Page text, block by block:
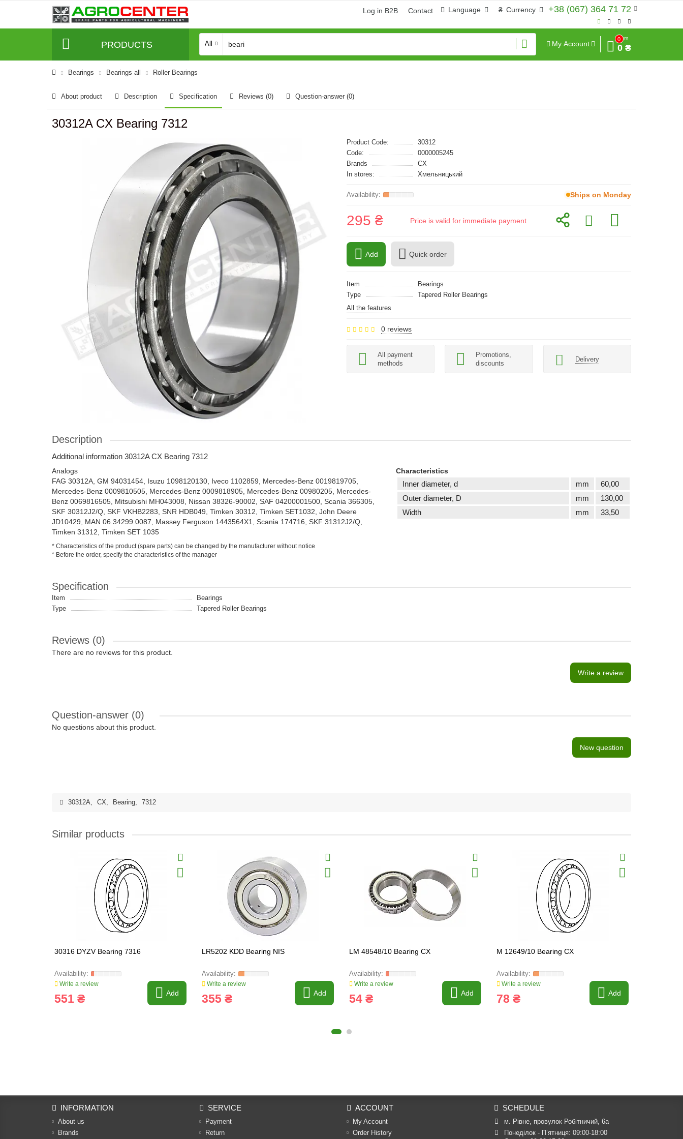
+38 (067) 364 71 72
₴ Currency
Language
Log in B2B Contact
PRODUCTS All My Account
0
Sum
0 ₴
Bearings Bearings all Roller Bearings
About product Description Specification Reviews (0) Question-answer (0)
30312A CX Bearing 7312
Product Code:
30312
Code:
0000005245
Brands
CX
In stores:
Хмельницький
Ships on Monday
295 ₴ Price is valid for immediate payment
Add Quick order
Item
Bearings
Type
Tapered Roller Bearings
All the features
0 reviews
All payment
methods
Promotions,
discounts
Delivery
Description
Additional information 30312A CX Bearing 7312
Analogs
FAG 30312A, GM 94031454, Isuzu 1098120130, Iveco 1102859, Mercedes-Benz 0019819705,
Mercedes-Benz 0009810505, Mercedes-Benz 0009818905, Mercedes-Benz 00980205, Mercedes-
Benz 0069816505, Mitsubishi MH043008, Nissan 38326-90002, SAF 04200001500, Scania 366305,
SKF 30312J2/Q, SKF VKHB2283, SNR HDB049, Timken 30312, Timken SET1032, John Deere
JD10429, MAN 06.34299.0087, Massey Ferguson 1443564X1, Scania 174716, SKF 31312J2/Q,
Timken 31312, Timken SET 1035
Characteristics
Inner diameter, d mm
60,00
Outer diameter, D
mm
130,00
Width
mm 33,50
* Characteristics of the product (spare parts) can be changed by the manufacturer without notice
* Before the order, specify the characteristics of the manager
Specification
Item
Bearings
Type
Tapered Roller Bearings
Reviews (0)
There are no reviews for this product.
Write a review
Question-answer (0)
No questions about this product.
New question
30312A, CX, Bearing, 7312
Similar products
30316 DYZV Bearing 7316
Write a review
551 ₴ Add
LR5202 KDD Bearing NIS
Write a review
355 ₴ Add
LM 48548/10 Bearing CX
Write a review
54 ₴ Add
M 12649/10 Bearing CX
Write a review
78 ₴ Add
INFORMATION
About us
Brands
SERVICE
Payment
Return
ACCOUNT
My Account
Order History
SCHEDULE
м. Рівне, провулок Робітничий, 6а
Понеділок - П’ятниця: 09:00-18:00